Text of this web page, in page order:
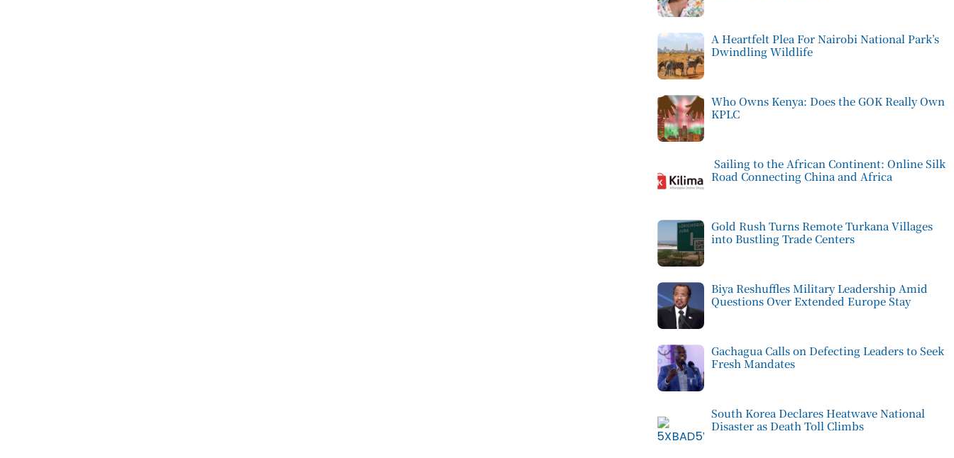
A Heartfelt Plea For Nairobi National Park’s
Dwindling Wildlife
Who Owns Kenya: Does the GOK Really Own
KPLC
Sailing to the African Continent: Online Silk
Road Connecting China and Africa
Gold Rush Turns Remote Turkana Villages
into Bustling Trade Centers
Biya Reshuffles Military Leadership Amid
Questions Over Extended Europe Stay
Gachagua Calls on Defecting Leaders to Seek
Fresh Mandates
South Korea Declares Heatwave National
Disaster as Death Toll Climbs